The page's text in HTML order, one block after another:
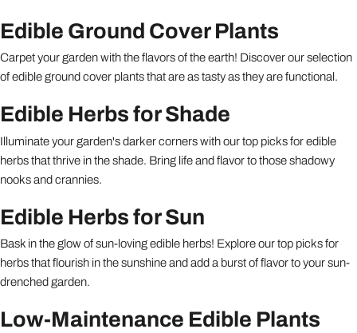
Edible Ground Cover Plants
Carpet your garden with the flavors of the earth! Discover our selection
of edible ground cover plants that are as tasty as they are functional.
Edible Herbs for Shade
Illuminate your garden's darker corners with our top picks for edible
herbs that thrive in the shade. Bring life and flavor to those shadowy
nooks and crannies.
Edible Herbs for Sun
Bask in the glow of sun-loving edible herbs! Explore our top picks for
herbs that flourish in the sunshine and add a burst of flavor to your sun-
drenched garden.
Low-Maintenance Edible Plants